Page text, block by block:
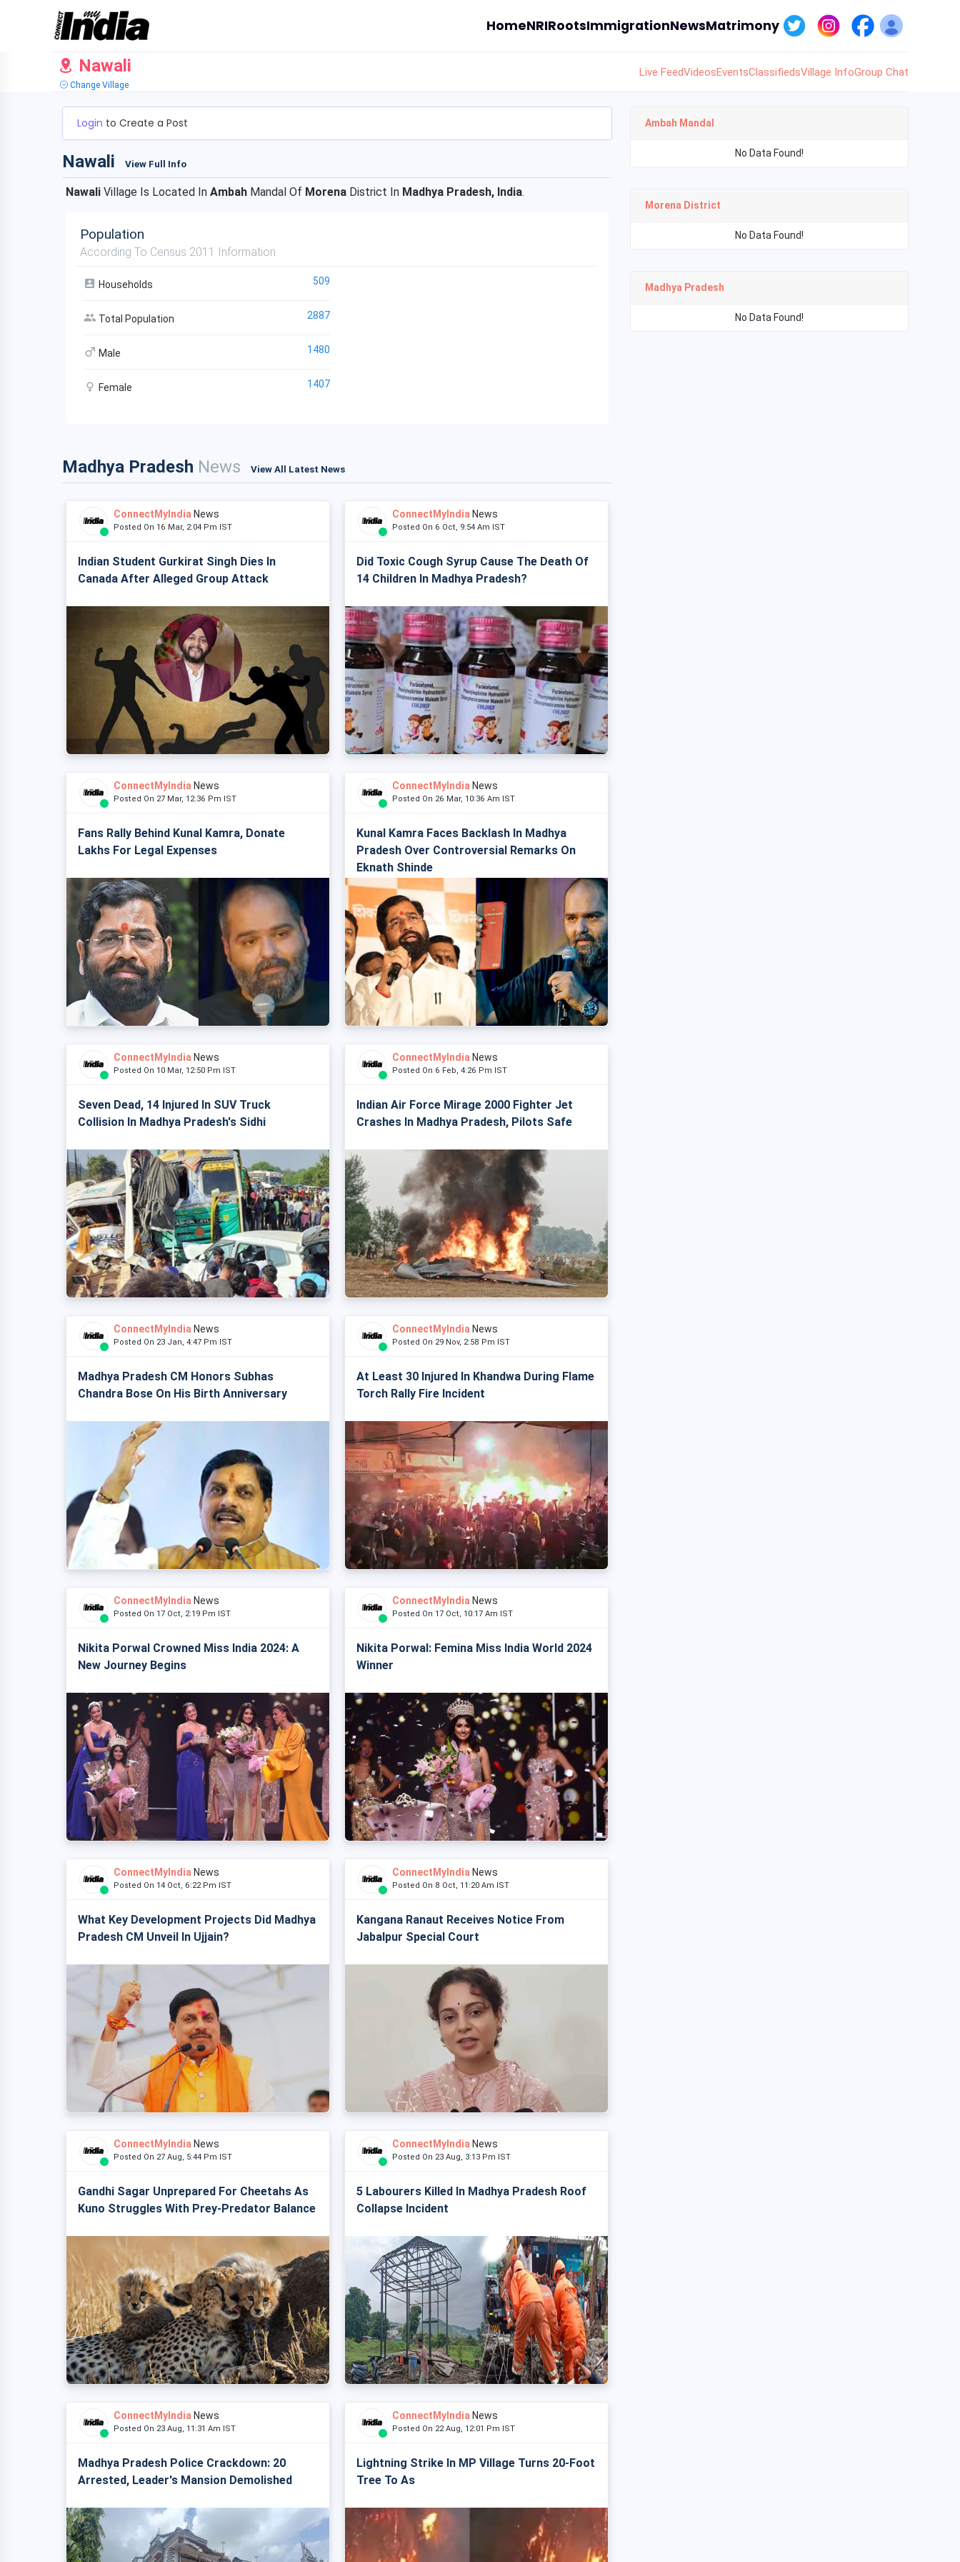
HomeNRIRootsImmigrationNewsMatrimony
Nawali
Change Village
Live FeedVideosEventsClassifiedsVillage InfoGroup Chat
Login to Create a Post
Nawali View Full Info
Nawali Village Is Located In Ambah Mandal Of Morena District In Madhya Pradesh, India.
Population
According To Census 2011 Information
Households 509
Total Population 2887
Male 1480
Female 1407
Madhya Pradesh News View All Latest News
ConnectMyIndia News
Posted On 16 Mar, 2:04 Pm IST
Indian Student Gurkirat Singh Dies In
Canada After Alleged Group Attack
ConnectMyIndia News
Posted On 6 Oct, 9:54 Am IST
Did Toxic Cough Syrup Cause The Death Of
14 Children In Madhya Pradesh?
ConnectMyIndia News
Posted On 27 Mar, 12:36 Pm IST
Fans Rally Behind Kunal Kamra, Donate
Lakhs For Legal Expenses
ConnectMyIndia News
Posted On 26 Mar, 10:36 Am IST
Kunal Kamra Faces Backlash In Madhya
Pradesh Over Controversial Remarks On
Eknath Shinde
ConnectMyIndia News
Posted On 10 Mar, 12:50 Pm IST
Seven Dead, 14 Injured In SUV Truck
Collision In Madhya Pradesh's Sidhi
ConnectMyIndia News
Posted On 6 Feb, 4:26 Pm IST
Indian Air Force Mirage 2000 Fighter Jet
Crashes In Madhya Pradesh, Pilots Safe
ConnectMyIndia News
Posted On 23 Jan, 4:47 Pm IST
Madhya Pradesh CM Honors Subhas
Chandra Bose On His Birth Anniversary
ConnectMyIndia News
Posted On 29 Nov, 2:58 Pm IST
At Least 30 Injured In Khandwa During Flame
Torch Rally Fire Incident
ConnectMyIndia News
Posted On 17 Oct, 2:19 Pm IST
Nikita Porwal Crowned Miss India 2024: A
New Journey Begins
ConnectMyIndia News
Posted On 17 Oct, 10:17 Am IST
Nikita Porwal: Femina Miss India World 2024
Winner
ConnectMyIndia News
Posted On 14 Oct, 6:22 Pm IST
What Key Development Projects Did Madhya
Pradesh CM Unveil In Ujjain?
ConnectMyIndia News
Posted On 8 Oct, 11:20 Am IST
Kangana Ranaut Receives Notice From
Jabalpur Special Court
ConnectMyIndia News
Posted On 27 Aug, 5:44 Pm IST
Gandhi Sagar Unprepared For Cheetahs As
Kuno Struggles With Prey-Predator Balance
ConnectMyIndia News
Posted On 23 Aug, 3:13 Pm IST
5 Labourers Killed In Madhya Pradesh Roof
Collapse Incident
ConnectMyIndia News
Posted On 23 Aug, 11:31 Am IST
Madhya Pradesh Police Crackdown: 20
Arrested, Leader's Mansion Demolished
ConnectMyIndia News
Posted On 22 Aug, 12:01 Pm IST
Lightning Strike In MP Village Turns 20-Foot
Tree To As
Ambah Mandal
No Data Found!
Morena District
No Data Found!
Madhya Pradesh
No Data Found!